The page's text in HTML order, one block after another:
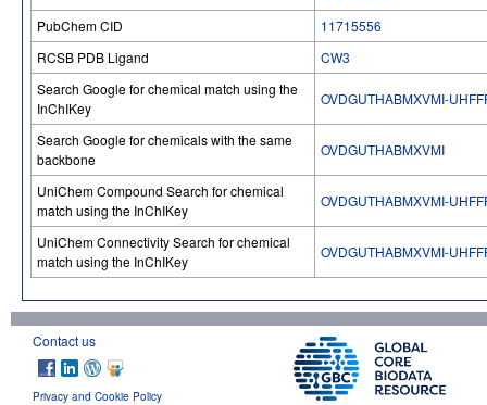
PubChem CID
11715556
RCSB PDB Ligand
CW3
Search Google for chemical match using the
InChIKey
OVDGUTHABMXVMI-
Search Google for chemicals with the same
backbone
OVDGUTHABMXVMI
UniChem Compound Search for chemical
match using the InChIKey
OVDGUTHABMXVMI-
UniChem Connectivity Search for chemical
match using the InChIKey
OVDGUTHABMXVMI-
Contact us
Privacy and Cookie Policy